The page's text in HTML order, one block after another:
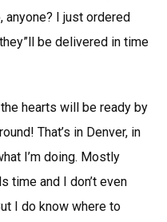
anyone? I just ordered
be delivered in time
hearts will be ready by
That’s in Denver, in
I’m doing. Mostly
time and I don’t even
I do know where to